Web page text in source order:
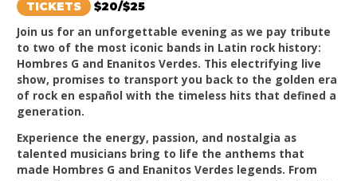
TICKETS $20/$25
Join us for an unforgettable evening as we pay tribute
to two of the most iconic bands in Latin rock history:
Hombres G and Enanitos Verdes. This electrifying live
show, promises to transport you back to the golden era
of rock en español with the timeless hits that defined a
generation.
Experience the energy, passion, and nostalgia as
talented musicians bring to life the anthems that
made Hombres G and Enanitos Verdes legends. From